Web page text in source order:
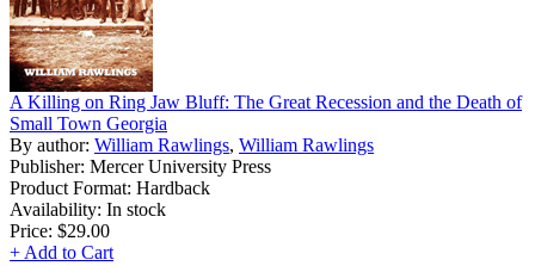
A Killing on Ring Jaw Bluff: The Great Recession and the Death of
Small Town Georgia
By author: William Rawlings, William Rawlings
Publisher: Mercer University Press
Product Format: Hardback
Availability: In stock
Price: $29.00
+ Add to Cart